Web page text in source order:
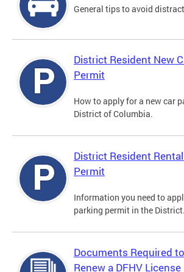
General tips to avoid
District Resident New
Permit
How to apply for a new car
District of Columbia.
District Resident
Permit
Information you need to
parking permit in the District.
Documents Required
Renew a DFHV License